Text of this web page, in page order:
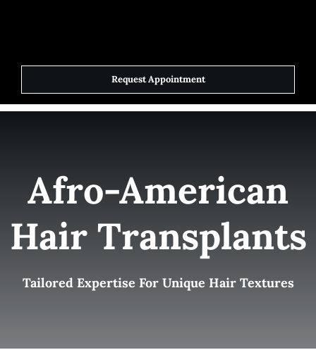
Home
Services
Success Stories
Contact Us
Request Appointment
Afro-American
Hair Transplants
Tailored Expertise For Unique Hair Textures